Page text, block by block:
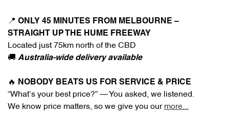
📍 ONLY 45 MINUTES FROM MELBOURNE –
STRAIGHT UP THE HUME FREEWAY
Located just 75km north of the CBD
🚚 Australia-wide delivery available
🔥 NOBODY BEATS US FOR SERVICE & PRICE
“What’s your best price?” — You asked, we listened.
We know price matters, so we give you our more...